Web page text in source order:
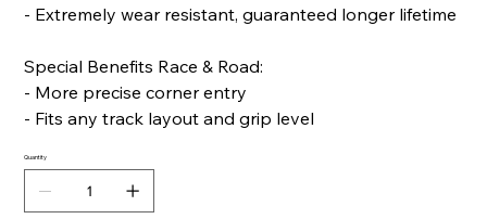
- Extremely wear resistant, guaranteed longer lifetime
Special Benefits Race & Road:
- More precise corner entry
- Fits any track layout and grip level
Quantity